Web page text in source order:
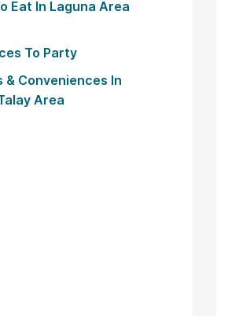
Eat In Laguna Area
To Party
& Conveniences In
Area